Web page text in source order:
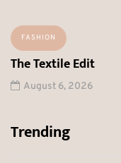
FASHION
The Textile Edit
August 6, 2026
Trending